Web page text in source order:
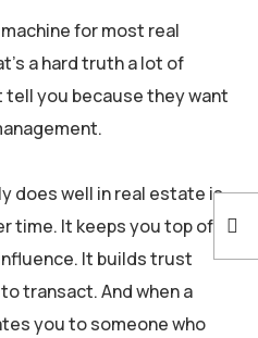
for most real
a hard truth a lot of
tell you because they want
does well in real estate is
time. It keeps you top of
It builds trust
transact. And when a
you to someone who